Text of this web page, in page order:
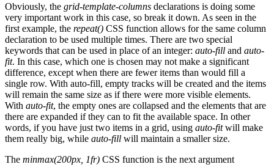
Obviously, the grid-template-columns declarations is doing some
very important work in this case, so break it down. As seen in the
first example, the repeat() CSS function allows for the same column
declaration to be used multiple times. There are two special
keywords that can be used in place of an integer: auto-fill and auto-
fit. In this case, which one is chosen may not make a significant
difference, except when there are fewer items than would fill a
single row. With auto-fill, empty tracks will be created and the items
will remain the same size as if there were more visible elements.
With auto-fit, the empty ones are collapsed and the elements that are
there are expanded if they can to fit the available space. In other
words, if you have just two items in a grid, using auto-fitwill make
them really big, while auto-fill will maintain a smaller size.
The minmax(200px, 1fr) CSS function is the next argument